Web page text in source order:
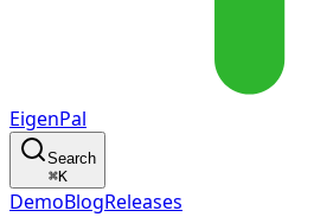
EigenPal
Search
⌘K
DemoBlogReleases